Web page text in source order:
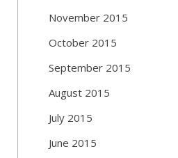
November 2015
October 2015
September 2015
August 2015
July 2015
June 2015